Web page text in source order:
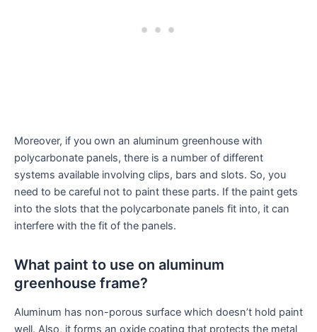
Moreover, if you own an aluminum greenhouse with
polycarbonate panels, there is a number of different
systems available involving clips, bars and slots. So, you
need to be careful not to paint these parts. If the paint gets
into the slots that the polycarbonate panels fit into, it can
interfere with the fit of the panels.
What paint to use on aluminum
greenhouse frame?
Aluminum has non-porous surface which doesn’t hold paint
well. Also, it forms an oxide coating that protects the metal